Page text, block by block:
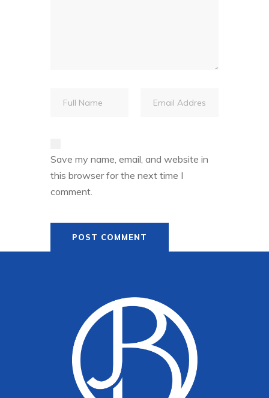
Save my name, email, and website in
this browser for the next time I
comment.